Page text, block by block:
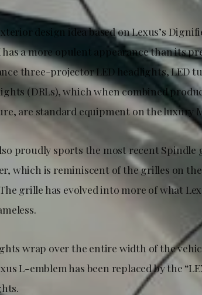
design idea based on Lexus’s
has a more opulent appearance than its
three-projector LED headlights, LED
(DRLs), which when combined
are standard equipment on the luxury
proudly sports the most recent Spindle
which is reminiscent of the grilles on the
grille has evolved into more of what
wrap over the entire width of the
L-emblem has been replaced by the